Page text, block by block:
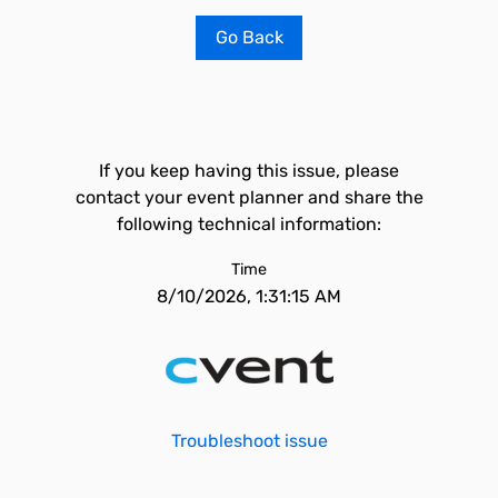
Go Back
If you keep having this issue, please
contact your event planner and share the
following technical information:
Time
8/10/2026, 1:31:15 AM
Troubleshoot issue